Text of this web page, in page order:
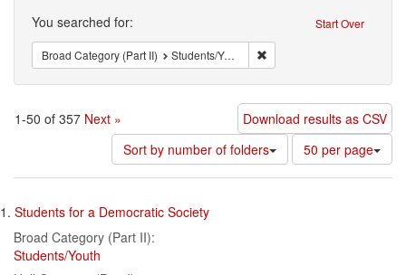
Start Over
You searched for:
Broad Category (Part II) Students/Youth
1-50 of 357 Next »
Download results as CSV
Sort by number of folders
Number
of
results
50 per page
Search
Results
1. Students for a Democratic Society
Broad Category (Part II):
Students/Youth